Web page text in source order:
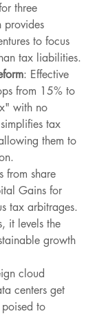
three
provides
to focus
tax liabilities.
: Effective
from 15% to
with no
tax
them to
from share
Gains for
tax arbitrages.
it levels the
growth
cloud
centers get
to